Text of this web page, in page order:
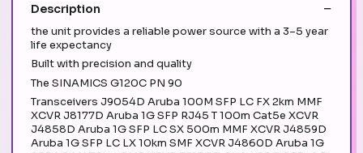
Description
the unit provides a reliable power source with a 3–5 year
life expectancy
Built with precision and quality
The SINAMICS G120C PN 90
Transceivers J9054D Aruba 100M SFP LC FX 2km MMF
XCVR J8177D Aruba 1G SFP RJ45 T 100m Cat5e XCVR
J4858D Aruba 1G SFP LC SX 500m MMF XCVR J4859D
Aruba 1G SFP LC LX 10km SMF XCVR J4860D Aruba 1G